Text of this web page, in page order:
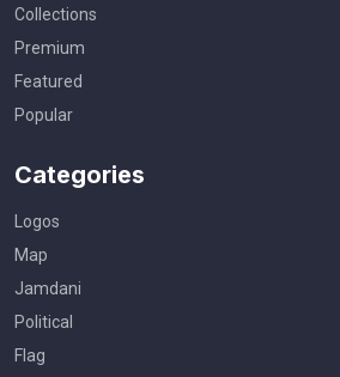
Collections
Premium
Featured
Popular
Categories
Logos
Map
Jamdani
Political
Flag